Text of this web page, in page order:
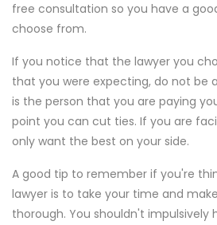
free consultation so you have a
choose from.
If you notice that the lawyer you
that you were expecting, do not be
is the person that you are paying
point you can cut ties. If you are
only want the best on your side.
A good tip to remember if you're
lawyer is to take your time and
thorough. You shouldn't impulsively